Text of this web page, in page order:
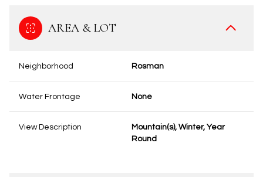
AREA & LOT
Neighborhood Rosman
Water Frontage None
View Description
Mountain(s), Winter, Year
Round